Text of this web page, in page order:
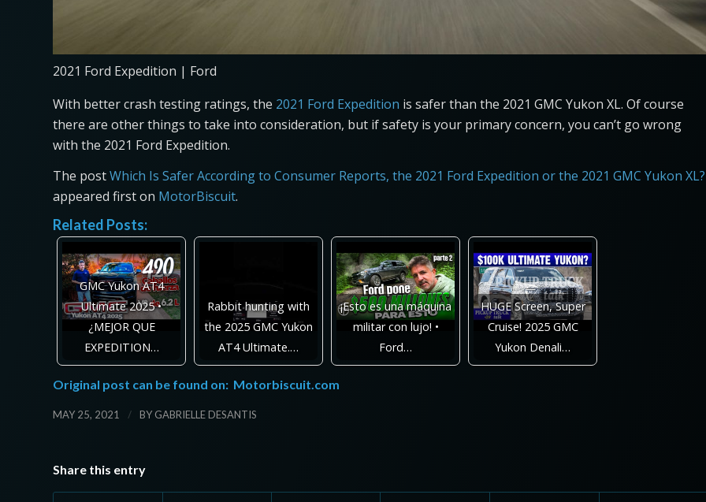
2021 Ford Expedition | Ford
With better crash testing ratings, the 2021 Ford Expedition is safer than the 2021 GMC Yukon XL. Of course
there are other things to take into consideration, but if safety is your primary concern, you can’t go wrong
with the 2021 Ford Expedition.
The postWhich Is Safer According to Consumer Reports, the 2021 Ford Expedition or the 2021 GMC Yukon XL?
appeared first on MotorBiscuit.
Related Posts:
GMC Yukon AT4
Ultimate 2025 •
¿MEJOR QUE
EXPEDITION…
Rabbit hunting with
the 2025 GMC Yukon
AT4 Ultimate.…
¡Esto es una máquina
militar con lujo! •
Ford…
HUGE Screen, Super
Cruise! 2025 GMC
Yukon Denali…
Original post can be found on: Motorbiscuit.com
MAY 25, 2021 / BY GABRIELLE DESANTIS
Share this entry